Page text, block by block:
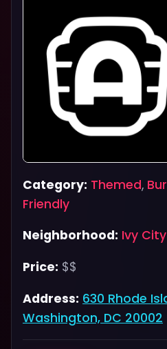
Category: Themed,
Friendly
Neighborhood: Ivy City
Price: $$
Address: 630 Rhode
Washington, DC 20002